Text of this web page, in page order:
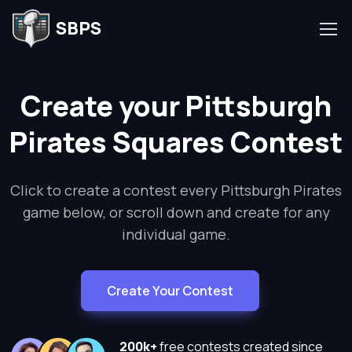
SBPS
Create your Pittsburgh
Pirates Squares Contest
Click to create a contest every Pittsburgh Pirates
game below, or scroll down and create for any
individual game.
Create Your Contest
200k+free contests created since